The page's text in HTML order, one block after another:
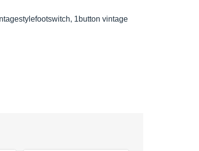
1button vintage